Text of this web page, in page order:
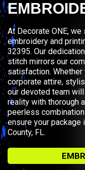
At Decorate ONE,
embroidery and
32395. Our
stitch mirrors our
satisfaction.
corporate attire,
our devoted team
reality with thorough
peerless
ensure your
County, FL.